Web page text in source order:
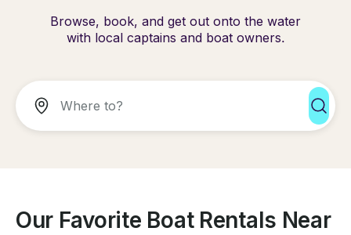
Browse, book, and get out onto the water
with local captains and boat owners.
Our Favorite Boat Rentals Near